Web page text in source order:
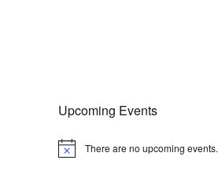
Upcoming Events
N
There are no upcoming events.